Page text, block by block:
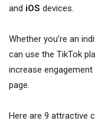
and iOS devices.
Whether you’re an
can use the TikTok
increase
page.
Here are 9 attractive